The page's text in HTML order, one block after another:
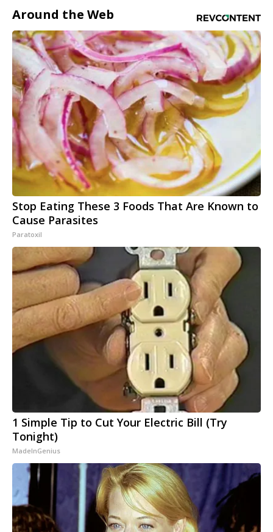
Around the Web
Stop Eating These 3 Foods That Are Known to
Cause Parasites
Paratoxil
1 Simple Tip to Cut Your Electric Bill (Try
Tonight)
MadeInGenius